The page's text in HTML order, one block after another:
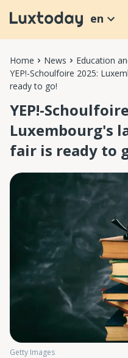
en
Home News
Education
YEP!-Schoulfoire 2025:
ready to go!
YEP!-
Luxembourg's
fair is ready to
Getty Images